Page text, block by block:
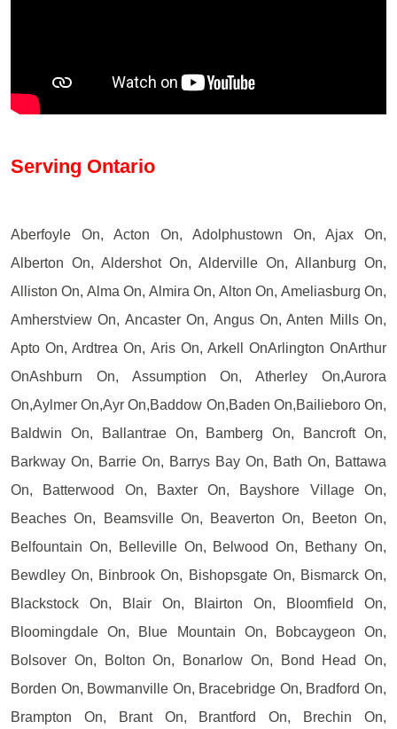
Serving Ontario
Aberfoyle On, Acton On, Adolphustown On, Ajax On,
Alberton On, Aldershot On, Alderville On, Allanburg On,
Alliston On, Alma On, Almira On, Alton On, Ameliasburg On,
Amherstview On, Ancaster On, Angus On, Anten Mills On,
Apto On, Ardtrea On, Aris On, Arkell OnArlington OnArthur
OnAshburn On, Assumption On, Atherley On,Aurora
On,Aylmer On,Ayr On,Baddow On,Baden On,Bailieboro On,
Baldwin On, Ballantrae On, Bamberg On, Bancroft On,
Barkway On, Barrie On, Barrys Bay On, Bath On, Battawa
On, Batterwood On, Baxter On, Bayshore Village On,
Beaches On, Beamsville On, Beaverton On, Beeton On,
Belfountain On, Belleville On, Belwood On, Bethany On,
Bewdley On, Binbrook On, Bishopsgate On, Bismarck On,
Blackstock On, Blair On, Blairton On, Bloomfield On,
Bloomingdale On, Blue Mountain On, Bobcaygeon On,
Bolsover On, Bolton On, Bonarlow On, Bond Head On,
Borden On, Bowmanville On, Bracebridge On, Bradford On,
Brampton On, Brant On, Brantford On, Brechin On,